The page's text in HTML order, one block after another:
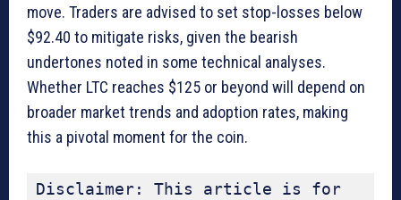
move. Traders are advised to set stop-losses below
$92.40 to mitigate risks, given the bearish
undertones noted in some technical analyses.
Whether LTC reaches $125 or beyond will depend on
broader market trends and adoption rates, making
this a pivotal moment for the coin.
Disclaimer: This article is for